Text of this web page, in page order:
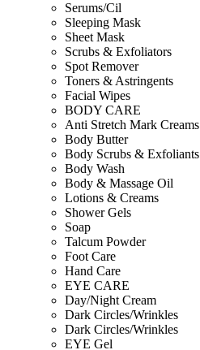
Serums/Cil
Sleeping Mask
Sheet Mask
Scrubs & Exfoliators
Spot Remover
Toners & Astringents
Facial Wipes
BODY CARE
Anti Stretch Mark Creams
Body Butter
Body Scrubs & Exfoliants
Body Wash
Body & Massage Oil
Lotions & Creams
Shower Gels
Soap
Talcum Powder
Foot Care
Hand Care
EYE CARE
Day/Night Cream
Dark Circles/Wrinkles
Dark Circles/Wrinkles
EYE Gel